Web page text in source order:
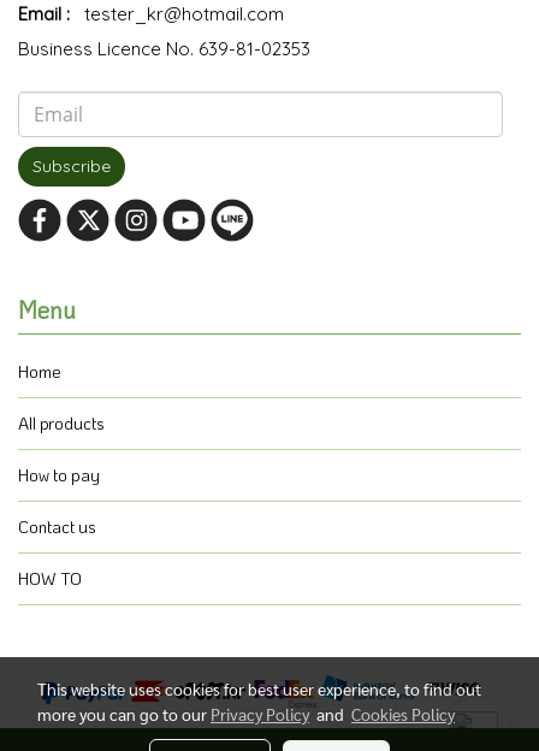
Email :
tester_kr@hotmail.com
Business Licence No. 639-81-02353
Subscribe
Menu
Home
All products
How to pay
Contact us
HOW TO
@ Copyright 2021 All Rights Reserved.
This website uses cookies for best user experience, to find out
more you can go to our Privacy Policyand Cookies Policy